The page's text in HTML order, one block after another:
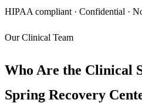
HIPAA compliant · Confidential ·
Our Clinical Team
Who Are the Clinical
Spring Recovery